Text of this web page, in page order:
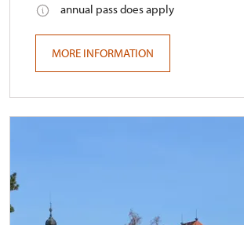
annual pass does apply
MORE INFORMATION